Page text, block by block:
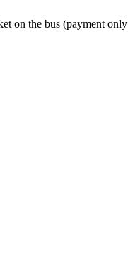
on the bus (payment